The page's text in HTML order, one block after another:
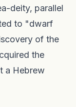
deity, parallel
to "dwarf
of the
the